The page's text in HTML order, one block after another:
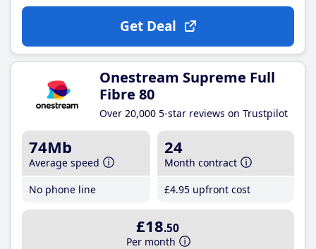
Get Deal
Onestream Supreme Full
Fibre 80
Over 20,000 5-star reviews on Trustpilot
74Mb
Average speed
No phone line
24
Month contract
£4.95 upfront cost
£18.50
Per month